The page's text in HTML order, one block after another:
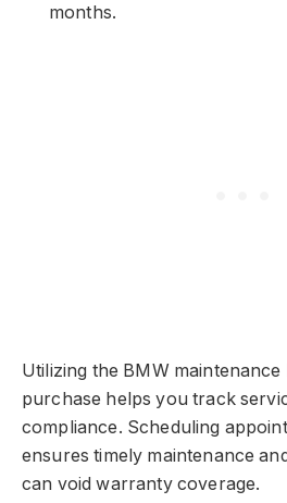
months.
Utilizing the BMW
purchase helps you track
compliance. Scheduling
ensures timely maintenance
can void warranty coverage.